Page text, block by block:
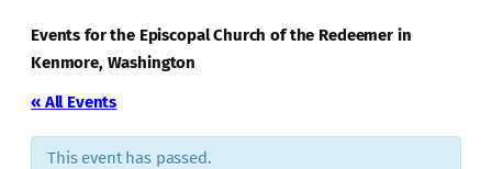
Events for the Episcopal Church of the Redeemer in
Kenmore, Washington
« All Events
This event has passed.